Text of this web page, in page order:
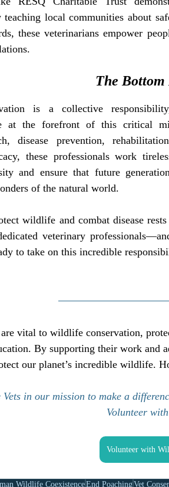
teaching local communities about
these veterinarians empower
The Bottom
is a collective
at the forefront of this critical
disease prevention,
these professionals work
and ensure that future
of the natural world.
wildlife and combat disease
veterinary
to take on this incredible
vital to wildlife conservation,
By supporting their work and
our planet’s incredible wildlife.
in our mission to make a
Volunteer
Volunteer with
Wildlife CoexistenceEnd PoachingVet